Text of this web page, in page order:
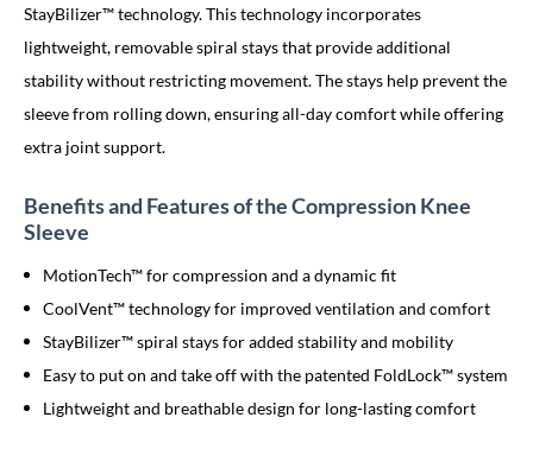
StayBilizer™ technology. This technology incorporates
lightweight, removable spiral stays that provide additional
stability without restricting movement. The stays help prevent the
sleeve from rolling down, ensuring all-day comfort while offering
extra joint support.
Benefits and Features of the Compression Knee
Sleeve
MotionTech™ for compression and a dynamic fit
CoolVent™ technology for improved ventilation and comfort
StayBilizer™ spiral stays for added stability and mobility
Easy to put on and take off with the patented FoldLock™ system
Lightweight and breathable design for long-lasting comfort